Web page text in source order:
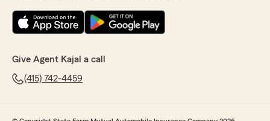
Give Agent Kajal a call
(415) 742-4459